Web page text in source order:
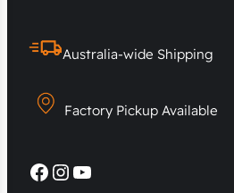
Australia-wide Shipping
Factory Pickup Available
Facebook InstagramYouTube